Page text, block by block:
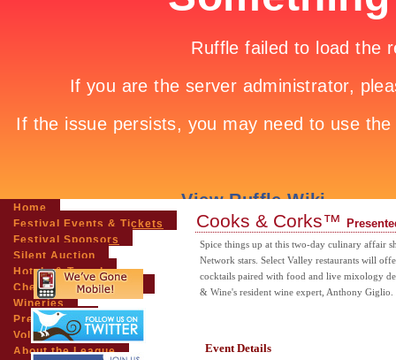
Home
Festival Events & Tickets
Festival Sponsors
Silent Auction
Hotels & Travel
Chefs & Personalities
Wineries
Press Room
Volunteers
About the League
Cooks & Corks™
Spice things up at this two-day culinary affair
Network stars. Select Valley restaurants will
cocktails paired with food and live mixology
& Wine's resident wine expert, Anthony Giglio.
Event Details